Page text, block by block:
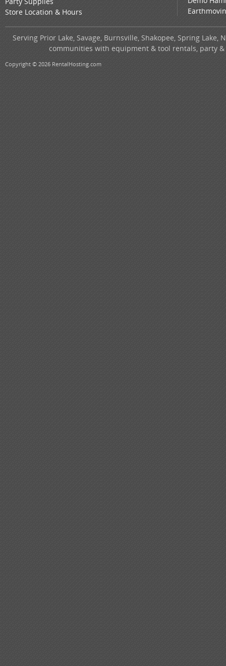
Store Location & Hours
Serving Prior Lake, Savage, Burnsville, Shakopee, Spring
communities with equipment & tool rentals, party
Copyright © 2026 RentalHosting.com